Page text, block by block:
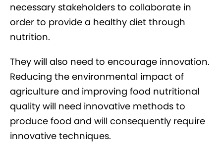
necessary stakeholders to collaborate in
order to provide a healthy diet through
nutrition.
They will also need to encourage innovation.
Reducing the environmental impact of
agriculture and improving food nutritional
quality will need innovative methods to
produce food and will consequently require
innovative techniques.